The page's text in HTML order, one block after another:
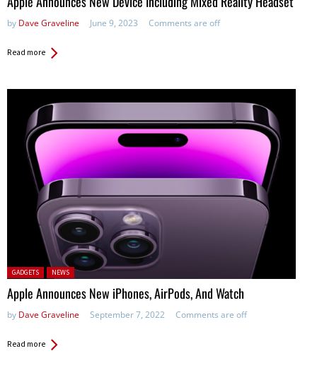
by Dave Graveline June 9, 2023 Comments are off
Read more
Posted in:
GADGETS NEWS
Apple Announces New iPhones, AirPods, And Watch
by Dave Graveline September 7, 2022 Comments are off
Read more